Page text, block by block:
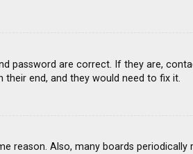
password are correct. If they are,
end, and they would need to fix it.
reason. Also, many boards